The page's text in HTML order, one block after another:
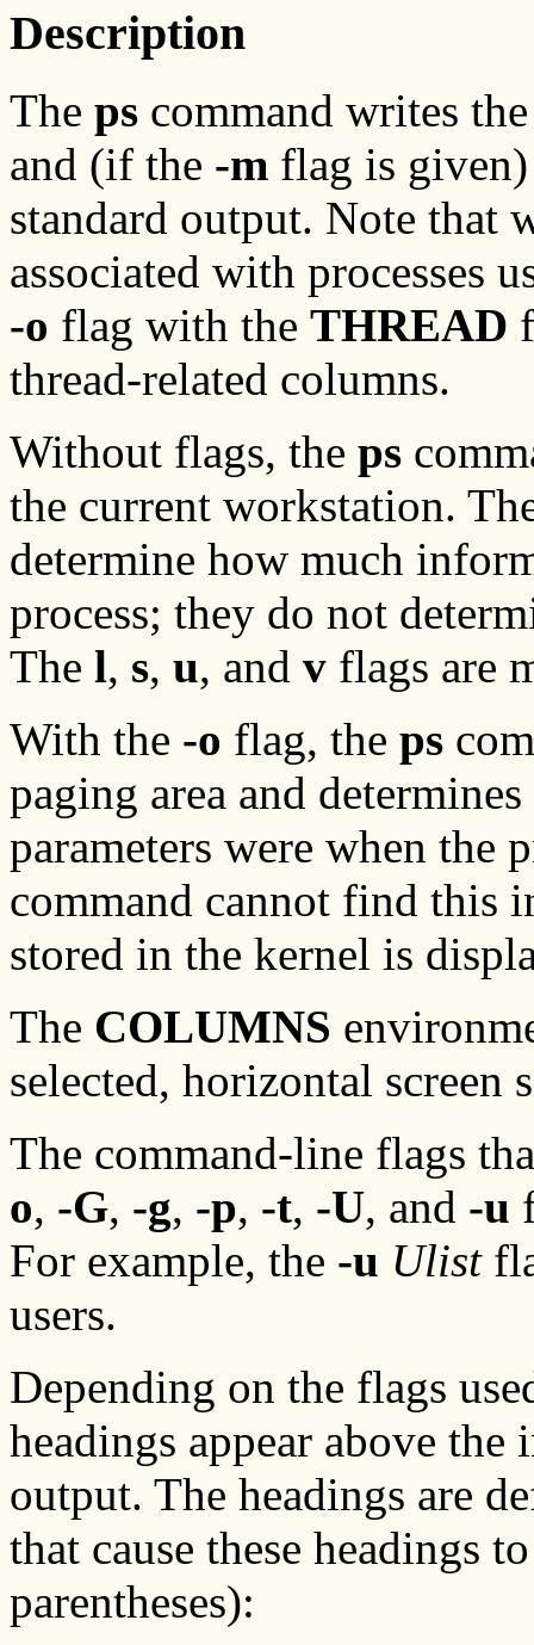
Description
The ps command writes
and (if the -m flag is given)
standard output. Note that
associated with processes
-o flag with the THREAD
thread-related columns.
Without flags, the ps
the current workstation.
determine how much
process; they do not
The l, s, u, and v flags are
With the -o flag, the ps
paging area and
parameters were when the
command cannot find this
stored in the kernel is
The COLUMNS
selected, horizontal screen
The command-line flags
o, -G, -g, -p, -t, -U, and -u
For example, the -u Ulist
users.
Depending on the flags
headings appear above
output. The headings are
that cause these headings
parentheses):